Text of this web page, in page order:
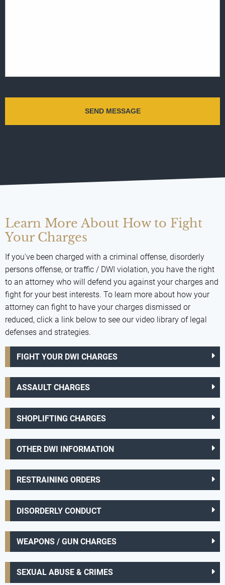
Learn More About How to Fight
Your Charges
If you've been charged with a criminal offense, disorderly
persons offense, or traffic / DWI violation, you have the right
to an attorney who will defend you against your charges and
fight for your best interests. To learn more about how your
attorney can fight to have your charges dismissed or
reduced, click a link below to see our video library of legal
defenses and strategies.
FIGHT YOUR DWI CHARGES
ASSAULT CHARGES
SHOPLIFTING CHARGES
OTHER DWI INFORMATION
RESTRAINING ORDERS
DISORDERLY CONDUCT
WEAPONS / GUN CHARGES
SEXUAL ABUSE & CRIMES